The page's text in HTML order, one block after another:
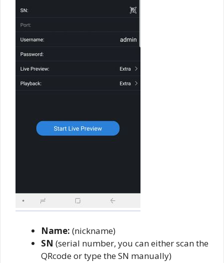
Name: (nickname)
SN (serial number, you can either scan the
QRcode or type the SN manually)